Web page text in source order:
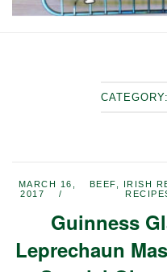
CATEGORY:
MARCH 16,
2017
BEEF IRISH
Guinness
Leprechaun